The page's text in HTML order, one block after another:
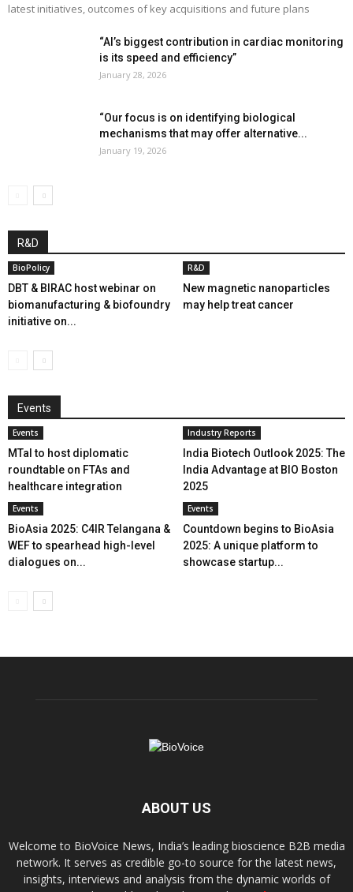
latest initiatives, outcomes of key acquisitions and future plans
“AI’s biggest contribution in cardiac monitoring
is its speed and efficiency”
January 28, 2026
“Our focus is on identifying biological
mechanisms that may offer alternative...
January 19, 2026
R&D
BioPolicy
DBT & BIRAC host webinar on
biomanufacturing & biofoundry
initiative on...
R&D
New magnetic nanoparticles
may help treat cancer
Events
Events
MTaI to host diplomatic
roundtable on FTAs and
healthcare integration
Industry Reports
India Biotech Outlook 2025: The
India Advantage at BIO Boston
2025
Events
BioAsia 2025: C4IR Telangana &
WEF to spearhead high-level
dialogues on...
Events
Countdown begins to BioAsia
2025: A unique platform to
showcase startup...
ABOUT US
Welcome to BioVoice News, India’s leading bioscience B2B media
network. It serves as credible go-to source for the latest news,
insights, interviews and analysis from the dynamic worlds of